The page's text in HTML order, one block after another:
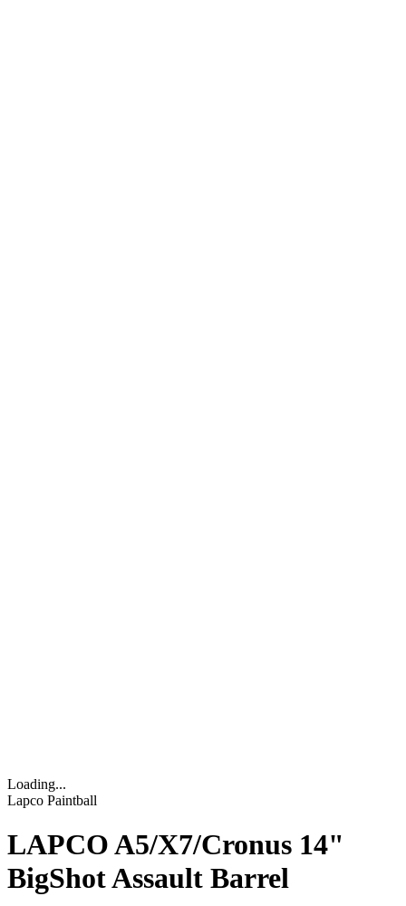
Loading...
Lapco Paintball
LAPCO A5/X7/Cronus 14"
BigShot Assault Barrel